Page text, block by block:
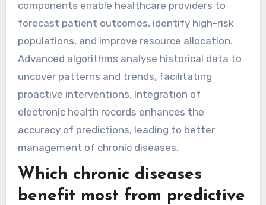
components enable healthcare providers to
forecast patient outcomes, identify high-risk
populations, and improve resource allocation.
Advanced algorithms analyse historical data to
uncover patterns and trends, facilitating
proactive interventions. Integration of
electronic health records enhances the
accuracy of predictions, leading to better
management of chronic diseases.
Which chronic diseases
benefit most from predictive